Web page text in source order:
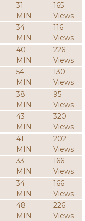
31
MIN
165
Views
34
MIN
116
Views
40
MIN
226
Views
54
MIN
130
Views
38
MIN
95
Views
43
MIN
320
Views
41
MIN
202
Views
33
MIN
166
Views
34
MIN
166
Views
48
MIN
226
Views